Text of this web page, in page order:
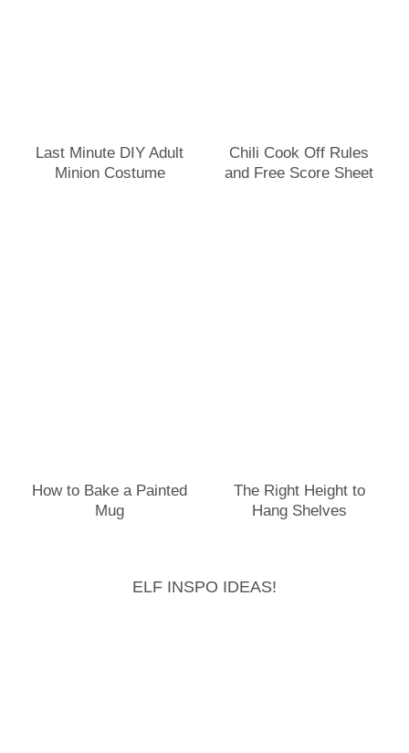
Last Minute DIY Adult
Minion Costume
Chili Cook Off Rules
and Free Score Sheet
How to Bake a Painted
Mug
The Right Height to
Hang Shelves
ELF INSPO IDEAS!